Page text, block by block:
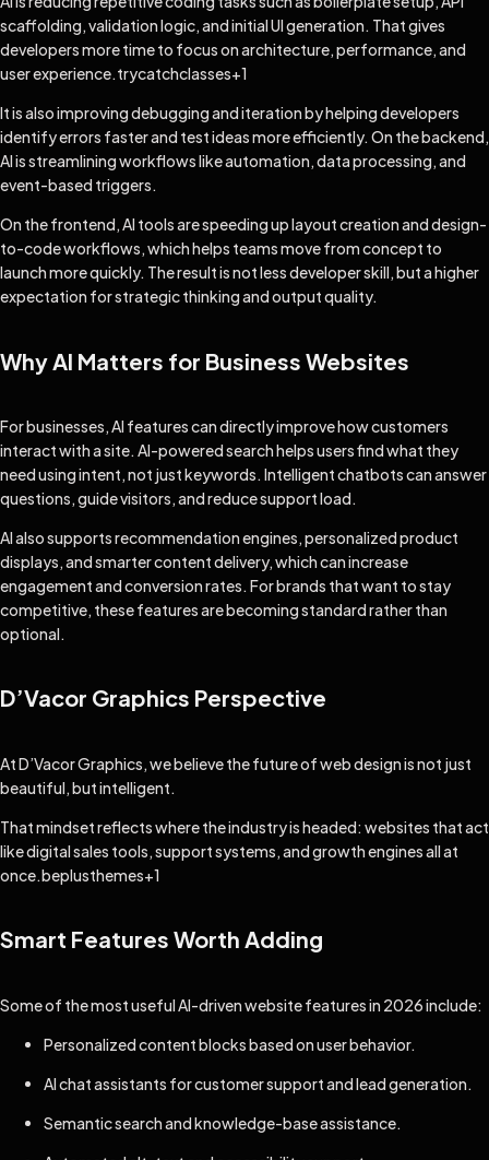
scaffolding, validation logic, and initial UI generation. That gives
developers more time to focus on architecture, performance, and
user experience.trycatchclasses+1
It is also improving debugging and iteration by helping developers
identify errors faster and test ideas more efficiently. On the backend,
AI is streamlining workflows like automation, data processing, and
event-based triggers.
On the frontend, AI tools are speeding up layout creation and design-
to-code workflows, which helps teams move from concept to
launch more quickly. The result is not less developer skill, but a higher
expectation for strategic thinking and output quality.
Why AI Matters for Business Websites
For businesses, AI features can directly improve how customers
interact with a site. AI-powered search helps users find what they
need using intent, not just keywords. Intelligent chatbots can answer
questions, guide visitors, and reduce support load.
AI also supports recommendation engines, personalized product
displays, and smarter content delivery, which can increase
engagement and conversion rates. For brands that want to stay
competitive, these features are becoming standard rather than
optional.
D’Vacor Graphics Perspective
At D’Vacor Graphics, we believe the future of web design is not just
beautiful, but intelligent.
That mindset reflects where the industry is headed: websites that act
like digital sales tools, support systems, and growth engines all at
once.beplusthemes+1
Smart Features Worth Adding
Some of the most useful AI-driven website features in 2026 include:
Personalized content blocks based on user behavior.
AI chat assistants for customer support and lead generation.
Semantic search and knowledge-base assistance.